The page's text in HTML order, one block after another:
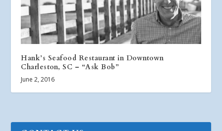
Hank’s Seafood Restaurant in Downtown
Charleston, SC – “Ask Bob”
June 2, 2016